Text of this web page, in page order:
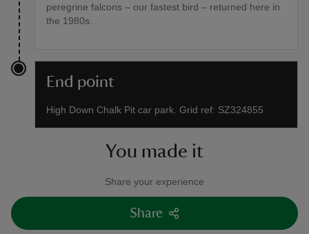
peregrine falcons – our fastest bird – returned here in
the 1980s.
End point
High Down Chalk Pit car park. Grid ref: SZ324855
You made it
Share your experience
Share